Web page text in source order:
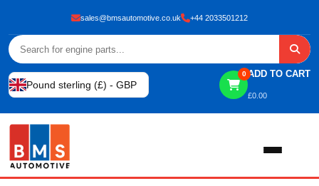
sales@bmsautomotive.co.uk +44 2033501212
Pound sterling (£) - GBP
0 ADD TO CART
£0.00